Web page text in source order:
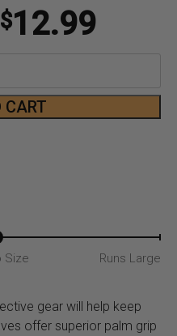
Original
was:
$12.99
is:
CART
Size Runs Large
gear will help keep
offer superior palm grip